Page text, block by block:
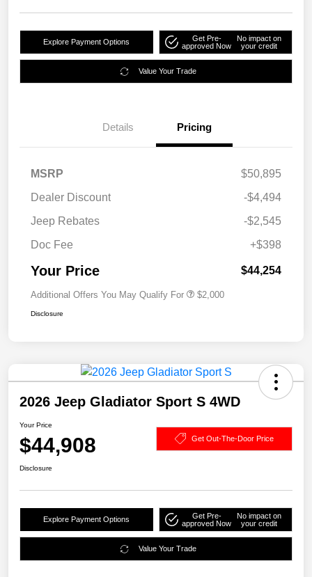
Explore Payment Options
Get Pre-
approved Now
No impact on
your credit
Value Your Trade
Details Pricing
MSRP
$50,895
Dealer Discount
-$4,494
Jeep Rebates
-$2,545
Doc Fee
+$398
Your Price $44,254
Additional Offers You May Qualify For $2,000
Disclosure
2026 Jeep Gladiator Sport S 4WD
Your Price
$44,908 Get Out-The-Door Price
Disclosure
Explore Payment Options
Get Pre-
approved Now
No impact on
your credit
Value Your Trade